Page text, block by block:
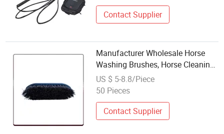
Contact Supplier
Manufacturer Wholesale Horse
Washing Brushes, Horse Cleaning
Supplies and Tools
US $ 5-8.8/Piece
50 Pieces
Contact Supplier